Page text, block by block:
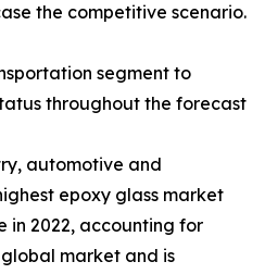
the competitive scenario.
segment to
throughout the forecast
automotive and
epoxy glass market
in 2022, accounting for
market and is